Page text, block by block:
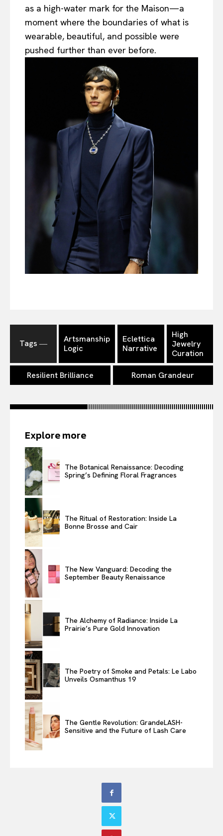
as a high-water mark for the Maison—a
moment where the boundaries of what is
wearable, beautiful, and possible were
pushed further than ever before.
Tags ―
Artsmanship
Logic
Eclettica
Narrative
High
Jewelry
Curation
Resilient Brilliance Roman Grandeur
Explore more
The Botanical Renaissance: Decoding
Spring’s Defining Floral Fragrances
The Ritual of Restoration: Inside La
Bonne Brosse and Cair
The New Vanguard: Decoding the
September Beauty Renaissance
The Alchemy of Radiance: Inside La
Prairie’s Pure Gold Innovation
The Poetry of Smoke and Petals: Le Labo
Unveils Osmanthus 19
The Gentle Revolution: GrandeLASH-
Sensitive and the Future of Lash Care